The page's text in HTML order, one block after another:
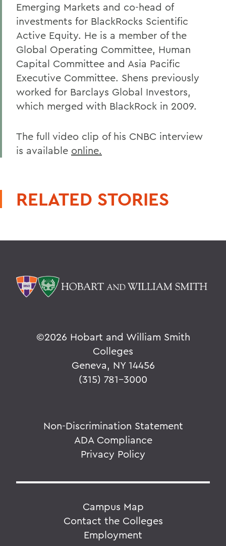
Emerging Markets and co-head of
investments for BlackRocks Scientific
Active Equity. He is a member of the
Global Operating Committee, Human
Capital Committee and Asia Pacific
Executive Committee. Shens previously
worked for Barclays Global Investors,
which merged with BlackRock in 2009.
The full video clip of his CNBC interview
is available online.
RELATED STORIES
©2026 Hobart and William Smith
Colleges
Geneva, NY 14456
(315) 781-3000
Non-Discrimination Statement
ADA Compliance
Privacy Policy
Campus Map
Contact the Colleges
Employment